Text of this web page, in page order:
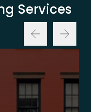
Services